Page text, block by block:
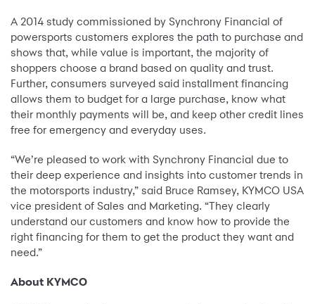
A 2014 study commissioned by Synchrony Financial of
powersports customers explores the path to purchase and
shows that, while value is important, the majority of
shoppers choose a brand based on quality and trust.
Further, consumers surveyed said installment financing
allows them to budget for a large purchase, know what
their monthly payments will be, and keep other credit lines
free for emergency and everyday uses.
“We’re pleased to work with Synchrony Financial due to
their deep experience and insights into customer trends in
the motorsports industry,” said Bruce Ramsey, KYMCO USA
vice president of Sales and Marketing. “They clearly
understand our customers and know how to provide the
right financing for them to get the product they want and
need.”
About KYMCO